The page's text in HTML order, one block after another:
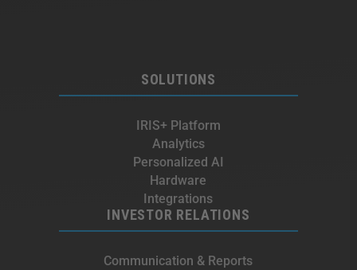
SOLUTIONS
IRIS+ Platform
Analytics
Personalized AI
Hardware
Integrations
INVESTOR RELATIONS
Communication & Reports